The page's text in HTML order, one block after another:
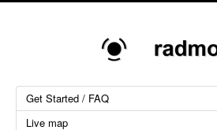
Get Started / FAQ
Live map